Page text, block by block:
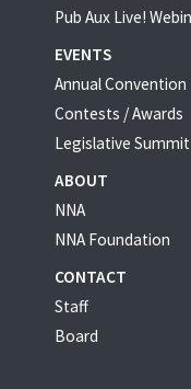
Pub Aux Live!
EVENTS
Annual Convention
Contests / Awards
Legislative Summit
ABOUT
NNA
NNA Foundation
CONTACT
Staff
Board